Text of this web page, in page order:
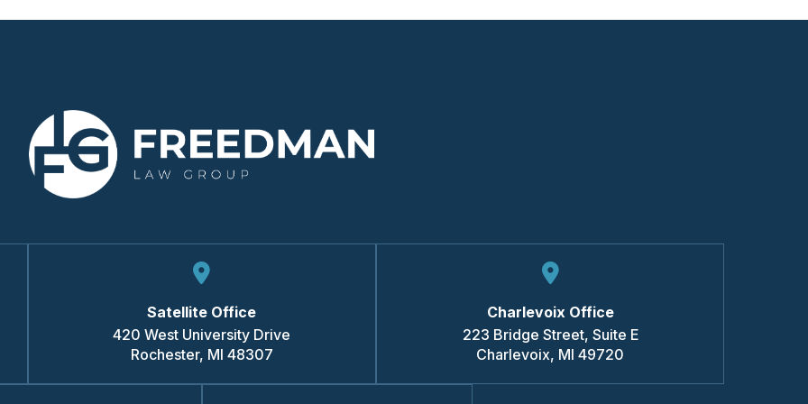
Satellite Office
420 West University Drive
Rochester, MI 48307
Charlevoix Office
223 Bridge Street, Suite E
Charlevoix, MI 49720